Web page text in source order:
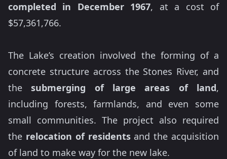
completed in December 1967, at a cost of
$57,361,766.
The Lake’s creation involved the forming of a
concrete structure across the Stones River, and
thesubmerging of large areas of land,
including forests, farmlands, and even some
small communities. The project also required
the relocation of residentsand the acquisition
of land to make way for the new lake.